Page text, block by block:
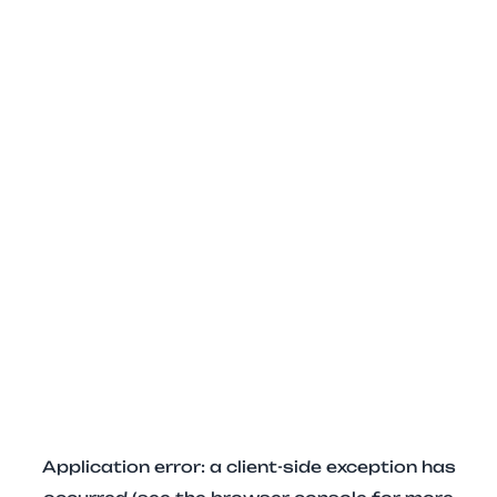
Application error: a client-side exception has